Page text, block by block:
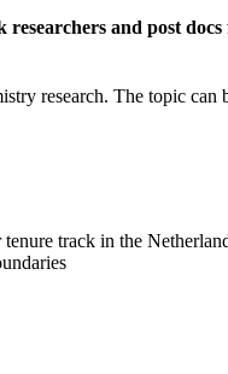
and post
research. The topic
track in the